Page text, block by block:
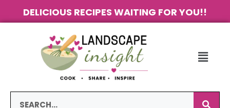
DELICIOUS RECIPES WAITING FOR YOU!!